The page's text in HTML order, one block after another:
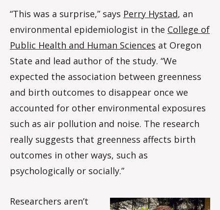
“This was a surprise,” says Perry Hystad, an
environmental epidemiologist in the College of
Public Health and Human Sciences at Oregon
State and lead author of the study. “We
expected the association between greenness
and birth outcomes to disappear once we
accounted for other environmental exposures
such as air pollution and noise. The research
really suggests that greenness affects birth
outcomes in other ways, such as
psychologically or socially.”
Researchers aren’t